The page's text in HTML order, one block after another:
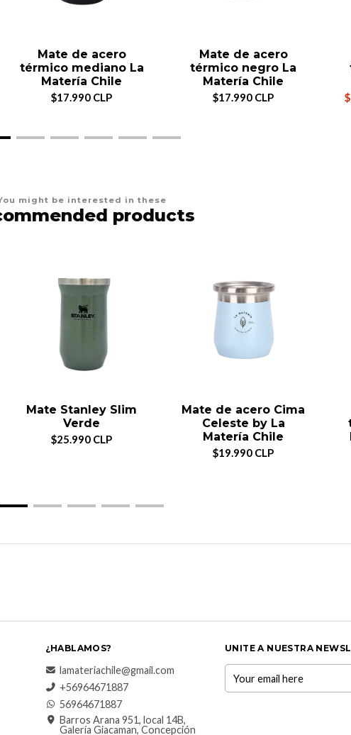
Mate de acero
térmico mediano La
Matería Chile
$17.990 CLP
Mate de acero
térmico negro La
Matería Chile
$17.990 CLP
might be interested in these
products
Mate Stanley Slim
Verde
$25.990 CLP
Mate de acero Cima
Celeste by La
Matería Chile
$19.990 CLP
¿HABLAMOS?
lamateriachile@gmail.com
+56964671887
56964671887
Barros Arana 951, local 14B,
Galería Giacaman, Concepción
UNITE A NUESTRA